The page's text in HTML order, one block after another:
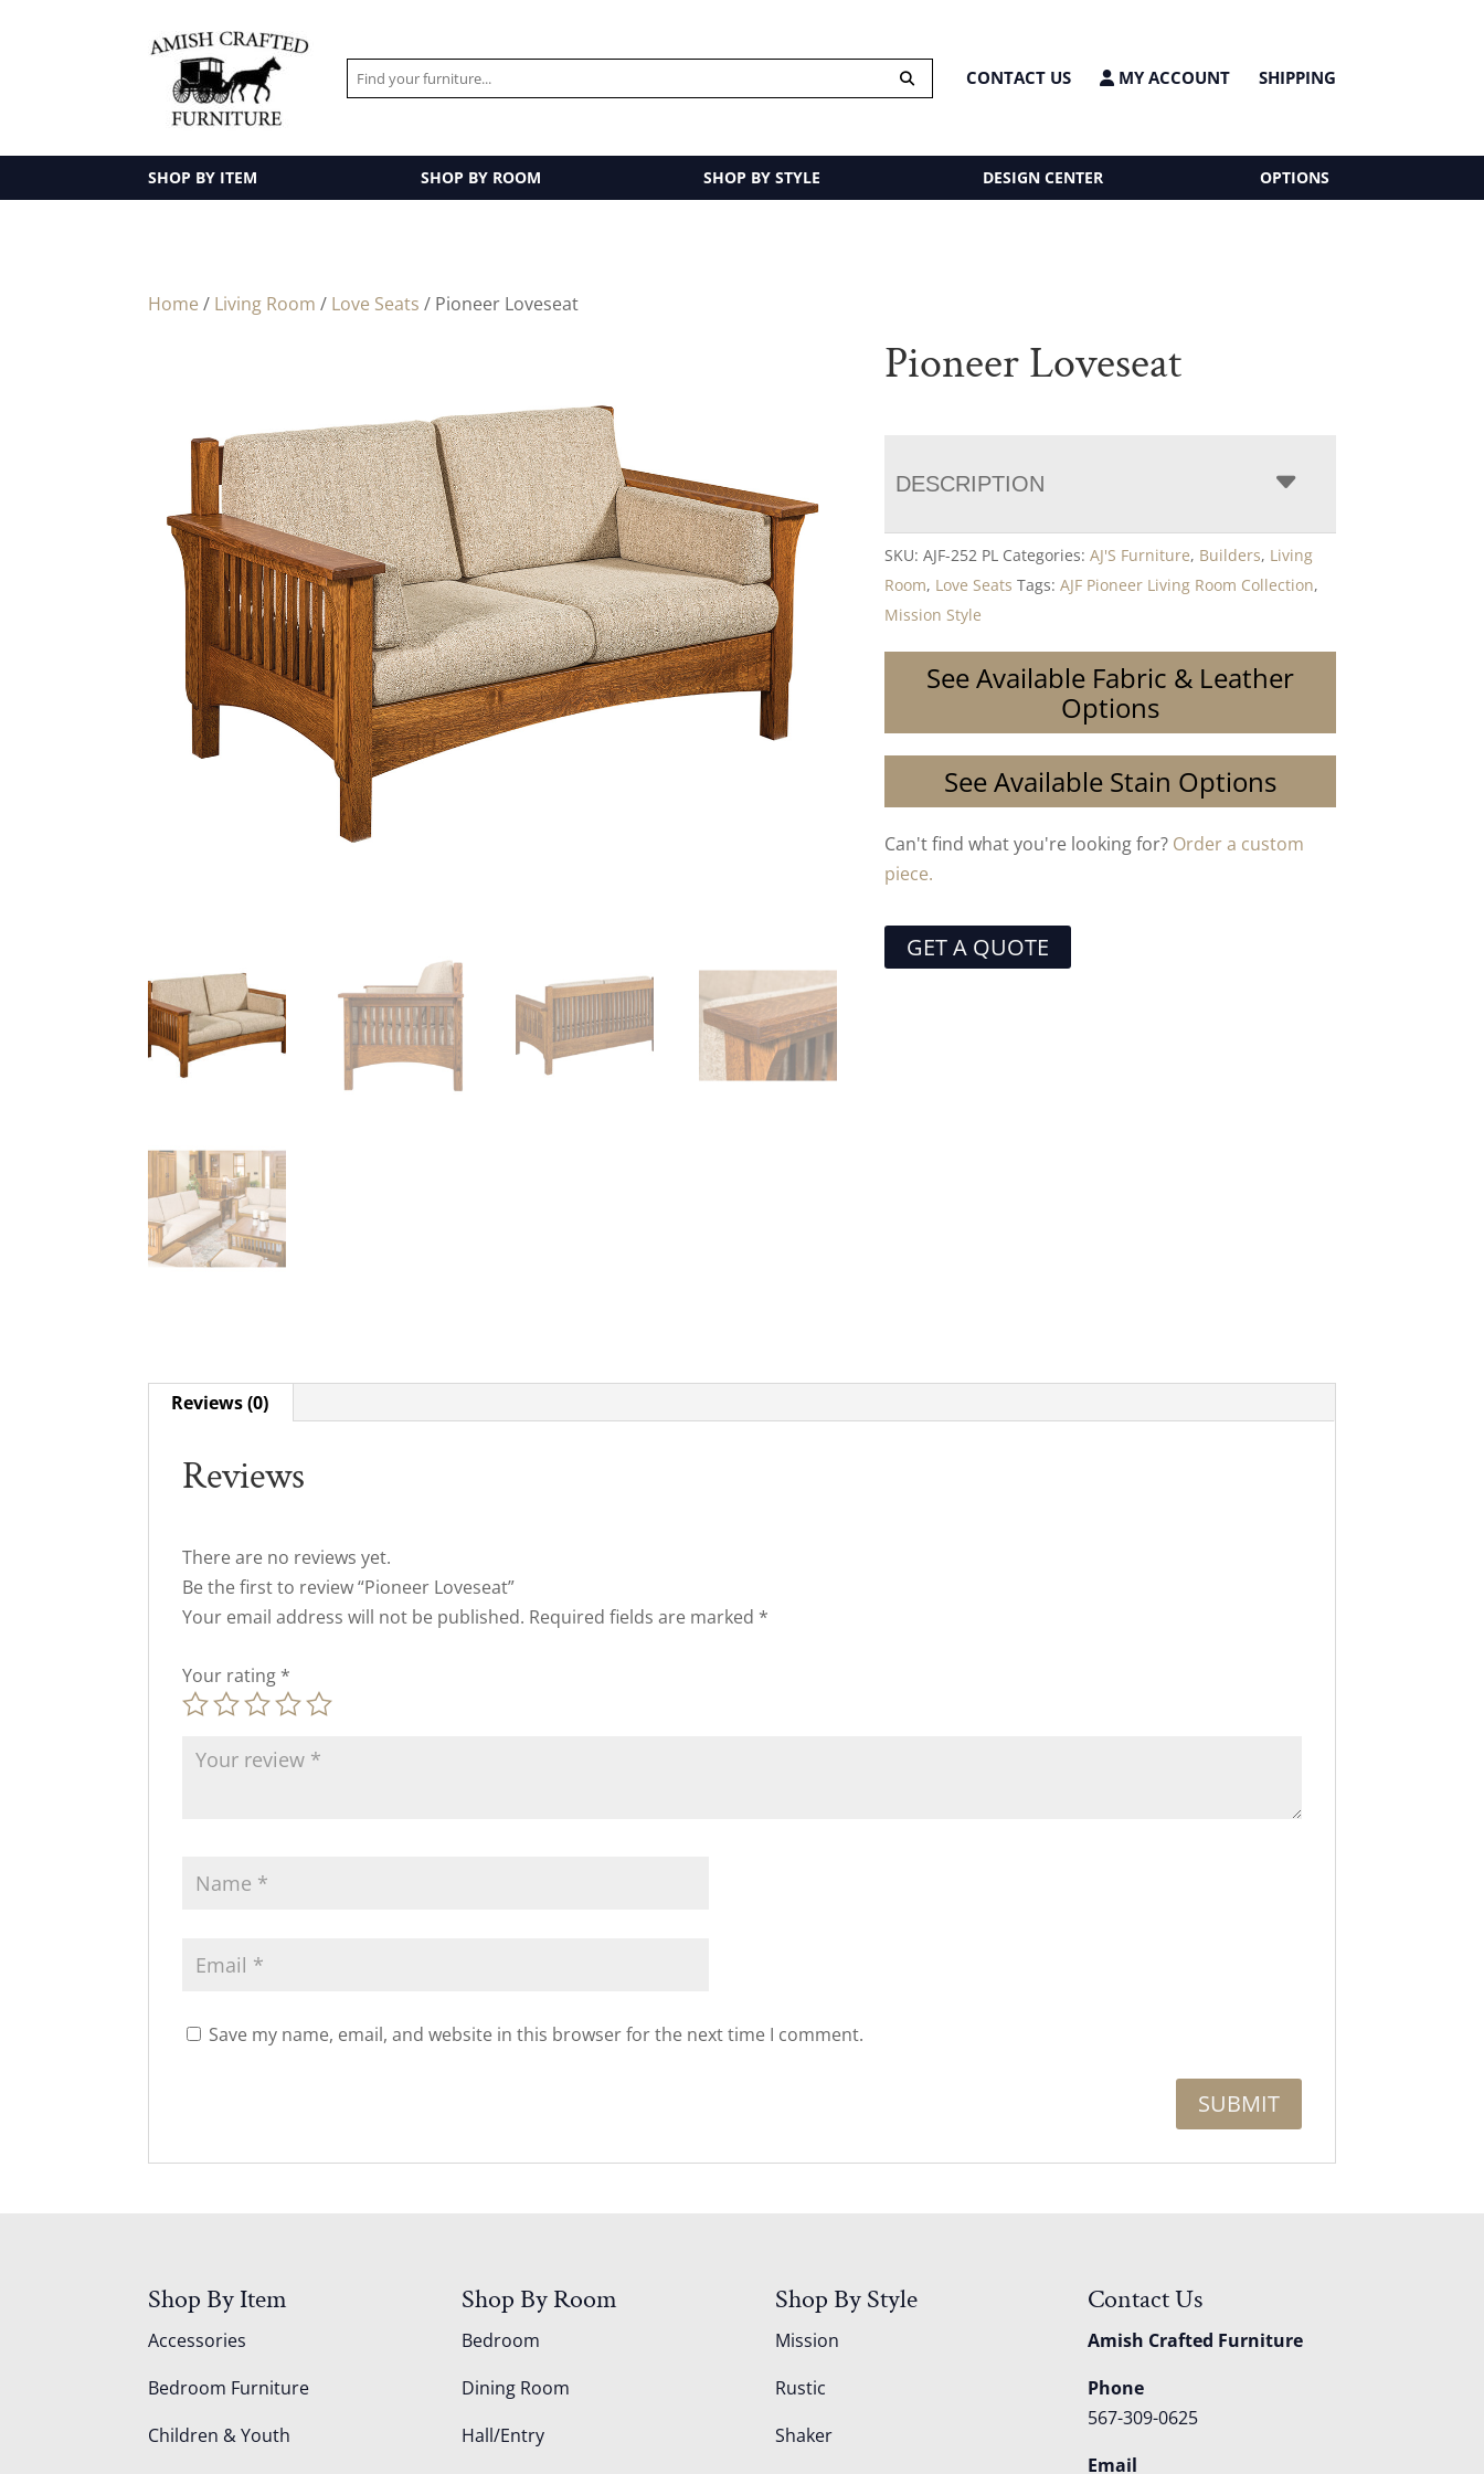
CONTACT US MY ACCOUNT SHIPPING
SHOP BY ITEM SHOP BY ROOM SHOP BY STYLE DESIGN CENTER OPTIONS
Home / Living Room / Love Seats / Pioneer Loveseat
Pioneer Loveseat
DESCRIPTION
SKU:AJF-252 PL Categories:AJ'S Furniture, Builders, Living
Room, Love Seats Tags:AJF Pioneer Living Room Collection,
Mission Style
See Available Fabric & Leather
Options
See Available Stain Options
Can't find what you're looking for? Order a custom
piece.
GET A QUOTE
Reviews (0)
Reviews
There are no reviews yet.
Be the first to review “Pioneer Loveseat”
Your email address will not be published. Required fields are marked *
Your rating *
Save my name, email, and website in this browser for the next time I comment.
Shop By Item
Accessories
Bedroom Furniture
Children & Youth
Shop By Room
Bedroom
Dining Room
Hall/Entry
Shop By Style
Mission
Rustic
Shaker
Contact Us
Amish Crafted Furniture
Phone
567-309-0625
Email